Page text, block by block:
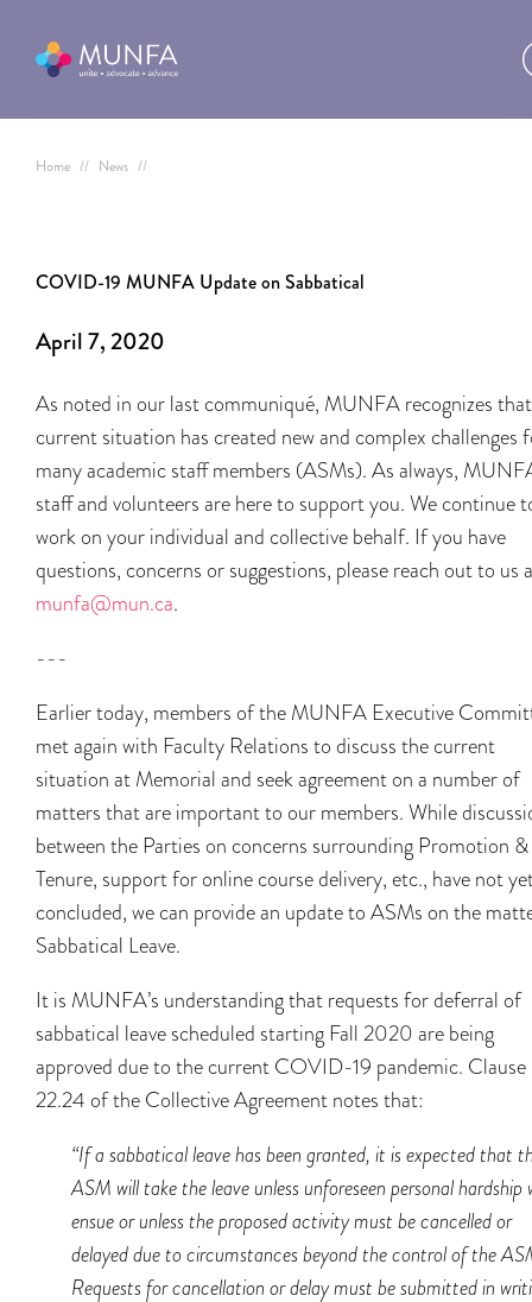
Home // News //
COVID-19 MUNFA Update on Sabbatical
April 7, 2020
As noted in our last communiqué, MUNFA recognizes
current situation has created new and complex challenges
many academic staff members (ASMs). As always,
staff and volunteers are here to support you. We continue
work on your individual and collective behalf. If you have
questions, concerns or suggestions, please reach out to us
munfa@mun.ca.
---
Earlier today, members of the MUNFA Executive
met again with Faculty Relations to discuss the current
situation at Memorial and seek agreement on a number of
matters that are important to our members. While
between the Parties on concerns surrounding Promotion &
Tenure, support for online course delivery, etc., have not
concluded, we can provide an update to ASMs on the
Sabbatical Leave.
It is MUNFA’s understanding that requests for deferral of
sabbatical leave scheduled starting Fall 2020 are being
approved due to the current COVID-19 pandemic. Clause
22.24 of the Collective Agreement notes that:
“If a sabbatical leave has been granted, it is expected that
ASM will take the leave unless unforeseen personal hardship
ensue or unless the proposed activity must be cancelled or
delayed due to circumstances beyond the control of the
Requests for cancellation or delay must be submitted in